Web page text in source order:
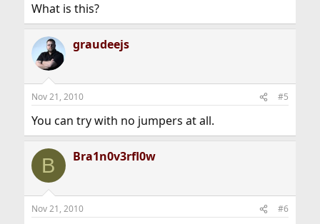
What is this?
graudeejs
Nov 21, 2010 #5
You can try with no jumpers at all.
B Bra1n0v3rfl0w
Nov 21, 2010 #6